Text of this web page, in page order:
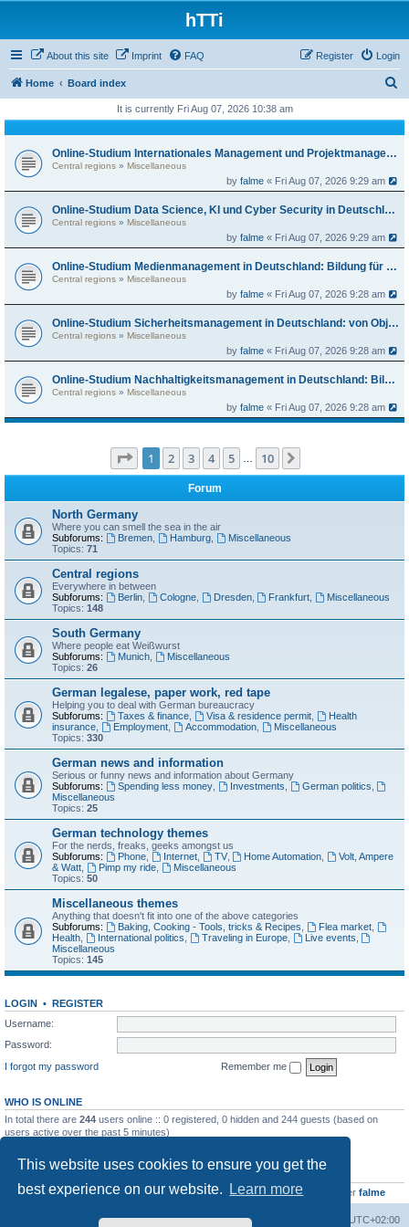
This website uses cookies to ensure you get the
best experience on our website.
Learn more
hTTi
About this site Imprint FAQ Login
Register
Home Board index
h
It is currently Fri Aug 07, 2026 10:38 am
Online-Studium Internationales Management und Projektmanagement in Deutschland: Bildung für globale Karrierewege
Central regions » Miscellaneous
byfalme « Fri Aug 07, 2026 9:29 am
Online-Studium Data Science, KI und Cyber Security in Deutschland: Bildung für die digitale Zukunft
Central regions » Miscellaneous
byfalme « Fri Aug 07, 2026 9:29 am
Online-Studium Medienmanagement in Deutschland: Bildung für Content, Marken und Plattformen
Central regions » Miscellaneous
byfalme « Fri Aug 07, 2026 9:28 am
Online-Studium Sicherheitsmanagement in Deutschland: von Objektschutz bis Risikosteuerung
Central regions » Miscellaneous
byfalme « Fri Aug 07, 2026 9:28 am
Online-Studium Nachhaltigkeitsmanagement in Deutschland: Bildung für die Wirtschaft im Übergang
Central regions » Miscellaneous
byfalme « Fri Aug 07, 2026 9:28 am
Page 1of 10
1 2 3 4 5 10
Forum
North Germany
Where you can smell the sea in the air
Subforums:
Bremen, Hamburg,
Miscellaneous
Topics: 71
Central regions
Everywhere in between
Subforums:
Berlin, Cologne, Dresden, Frankfurt
Miscellaneous
Topics: 148
South Germany
Where people eat Weißwurst
Subforums:
Munich,
Miscellaneous
Topics: 26
German legalese, paper work, red tape
Helping you to deal with German bureaucracy
Subforums:
Taxes & finance, Visa & residence permit,
Health
insurance
Employment, Accommodation,
Miscellaneous
Topics: 330
German news and information
Serious or funny news and information about Germany
Subforums:
Spending less money, Investments German politics
Miscellaneous
Topics: 25
German technology themes
For the nerds, freaks, geeks amongst us
Subforums:
Phone, Internet, TV, Home Automation
Volt, Ampere
& Watt
Pimp my ride,
Miscellaneous
Topics: 50
Miscellaneous themes
Anything that doesn't fit into one of the above categories
Subforums:
Baking, Cooking - Tools, tricks & Recipes Flea market,
Health
International politics Traveling in Europe, Live events
Miscellaneous
Topics: 145
LOGIN • REGISTER
Username:
Password:
I forgot my password
Remember me
WHO IS ONLINE
In total there are 244 users online :: 0 registered, 0 hidden and 244 guests (based on
users active over the past 5 minutes)
Total posts10959 • Total topics895• Total members438• Our newest member falme
Board index UTC+02:00